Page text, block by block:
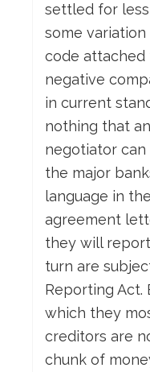
settled for less
some
code
negative
in current
nothing that
negotiator can
the major
language in
agreement
they will
turn are
Reporting Act.
which they
creditors are
chunk of